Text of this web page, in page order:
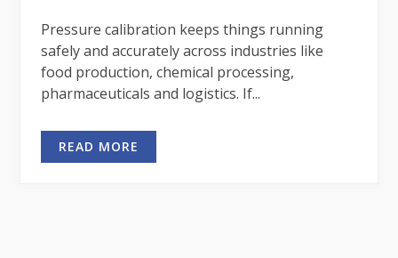
Pressure calibration keeps things running
safely and accurately across industries like
food production, chemical processing,
pharmaceuticals and logistics. If...
READ MORE